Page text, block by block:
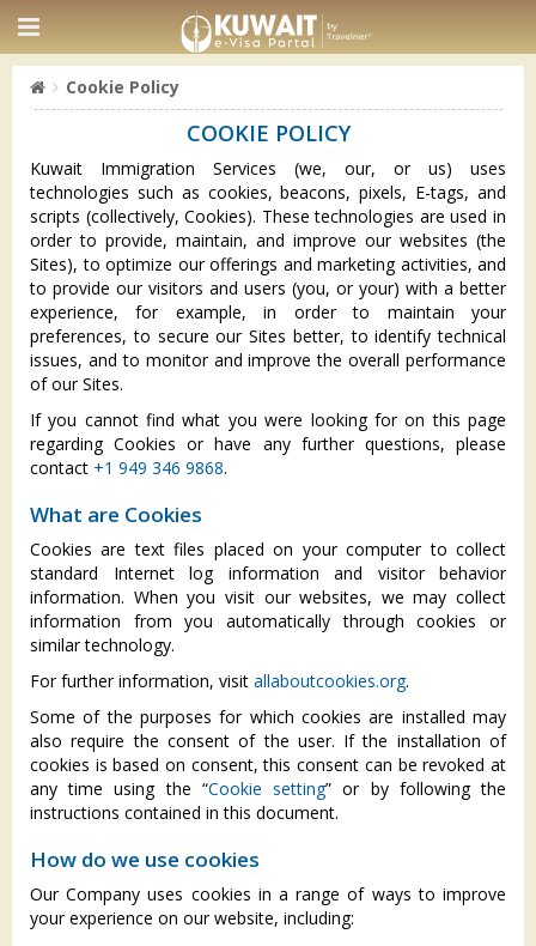
Cookie Policy
COOKIE POLICY
Kuwait Immigration Services (we, our, or us) uses
technologies such as cookies, beacons, pixels, E-tags, and
scripts (collectively, Cookies). These technologies are used in
order to provide, maintain, and improve our websites (the
Sites), to optimize our offerings and marketing activities, and
to provide our visitors and users (you, or your) with a better
experience, for example, in order to maintain your
preferences, to secure our Sites better, to identify technical
issues, and to monitor and improve the overall performance
of our Sites.
If you cannot find what you were looking for on this page
regarding Cookies or have any further questions, please
contact +1 949 346 9868.
What are Cookies
Cookies are text files placed on your computer to collect
standard Internet log information and visitor behavior
information. When you visit our websites, we may collect
information from you automatically through cookies or
similar technology.
For further information, visit allaboutcookies.org.
Some of the purposes for which cookies are installed may
also require the consent of the user. If the installation of
cookies is based on consent, this consent can be revoked at
any time using the “Cookie setting” or by following the
instructions contained in this document.
How do we use cookies
Our Company uses cookies in a range of ways to improve
your experience on our website, including: